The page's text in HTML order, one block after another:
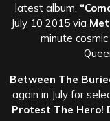
latest album,
July 10 2015 via
minute
Between The
again in July for
Protest The Hero!